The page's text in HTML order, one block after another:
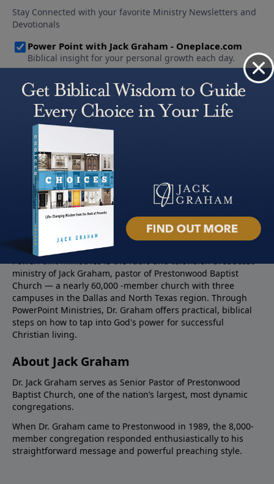
About PowerPoint
PowerPoint Ministries is the radio and television broadcast
ministry of Jack Graham, pastor of Prestonwood Baptist
Church — a nearly 60,000 -member church with three
campuses in the Dallas and North Texas region. Through
PowerPoint Ministries, Dr. Graham offers practical, biblical
steps on how to tap into God's power for successful
Christian living.
About Jack Graham
Dr. Jack Graham serves as Senior Pastor of Prestonwood
Baptist Church, one of the nation’s largest, most dynamic
congregations.
When Dr. Graham came to Prestonwood in 1989, the 8,000-
member congregation responded enthusiastically to his
straightforward message and powerful preaching style.